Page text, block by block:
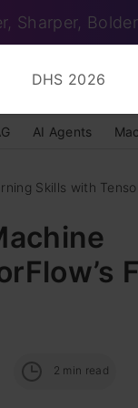
Sharper, Bolder
DHS 2026
AI Agents
Skills with
2 min read